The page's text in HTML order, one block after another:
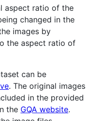
aspect ratio of the
changed in the
images by
the aspect ratio of
can be
. The original images
in the provided
the GQA website.